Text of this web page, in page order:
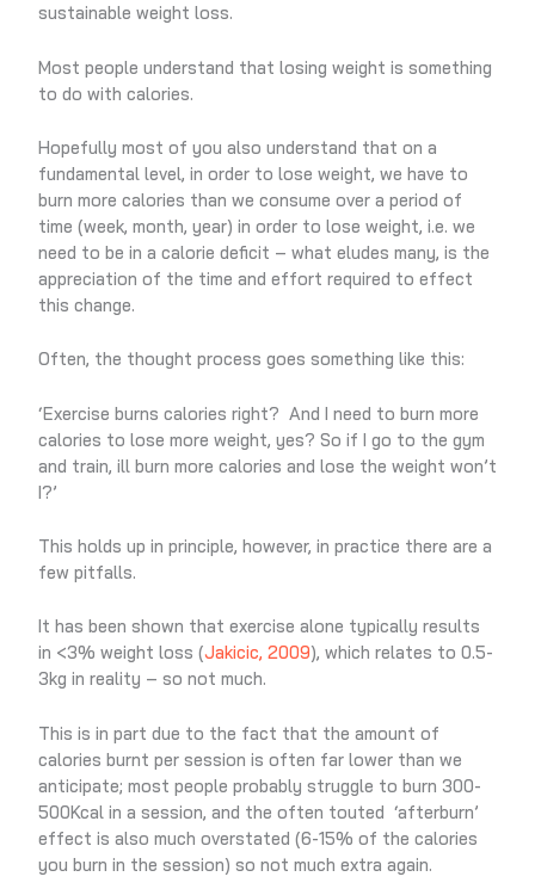
sustainable weight loss.
Most people understand that losing weight is something
to do with calories.
Hopefully most of you also understand that on a
fundamental level, in order to lose weight, we have to
burn more calories than we consume over a period of
time (week, month, year) in order to lose weight, i.e. we
need to be in a calorie deficit – what eludes many, is the
appreciation of the time and effort required to effect
this change.
Often, the thought process goes something like this:
‘Exercise burns calories right? And I need to burn more
calories to lose more weight, yes? So if I go to the gym
and train, ill burn more calories and lose the weight won’t
I?’
This holds up in principle, however, in practice there are a
few pitfalls.
It has been shown that exercise alone typically results
in <3% weight loss (Jakicic, 2009), which relates to 0.5-
3kg in reality – so not much.
This is in part due to the fact that the amount of
calories burnt per session is often far lower than we
anticipate; most people probably struggle to burn 300-
500Kcal in a session, and the often touted ‘afterburn’
effect is also much overstated (6-15% of the calories
you burn in the session) so not much extra again.